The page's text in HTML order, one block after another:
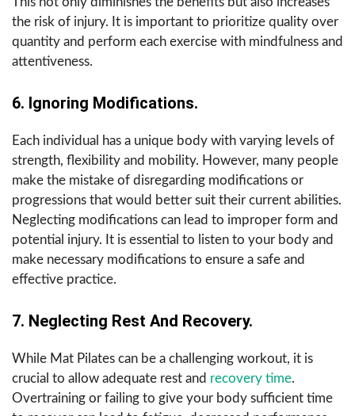
the risk of injury. It is important to prioritize quality over
quantity and perform each exercise with mindfulness and
attentiveness.
6. Ignoring Modifications.
Each individual has a unique body with varying levels of
strength, flexibility and mobility. However, many people
make the mistake of disregarding modifications or
progressions that would better suit their current abilities.
Neglecting modifications can lead to improper form and
potential injury. It is essential to listen to your body and
make necessary modifications to ensure a safe and
effective practice.
7. Neglecting Rest And Recovery.
While Mat Pilates can be a challenging workout, it is
crucial to allow adequate rest and recovery time.
Overtraining or failing to give your body sufficient time